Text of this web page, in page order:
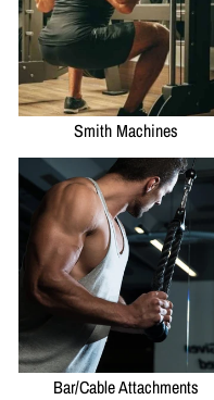
Smith Machines
Bar/Cable Attachments